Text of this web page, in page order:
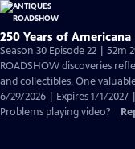
250 Years of Americana
Season 30 Episode 22 | 52m
ROADSHOW discoveries
and collectibles. One
6/29/2026 | Expires 1/1/2027
Problems playing video?